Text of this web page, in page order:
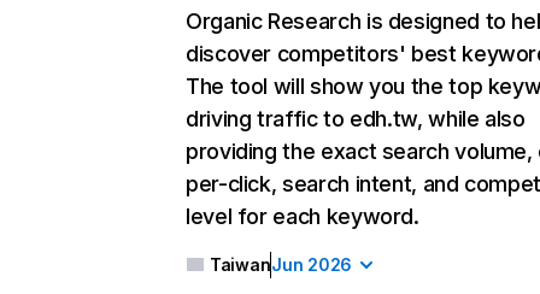
Organic Research is designed to
discover competitors' best
The tool will show you the top
driving traffic to edh.tw, while also
providing the exact search
per-click, search intent, and
level for each keyword.
TaiwanJun 2026